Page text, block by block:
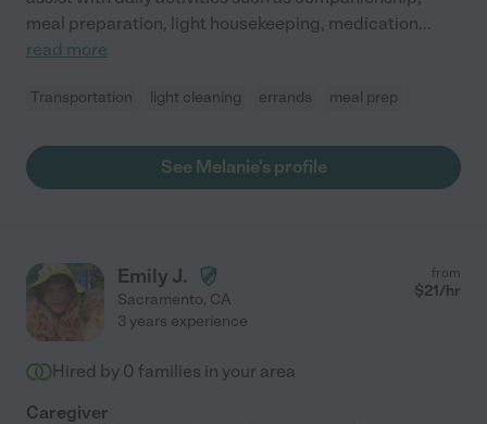
meal preparation, light housekeeping, medication...
read more
Transportation light cleaning errands meal prep
See Melanie's profile
Emily J.
Sacramento, CA
from
$21/hr
3 years experience
Hired by 0 families in your area
Caregiver